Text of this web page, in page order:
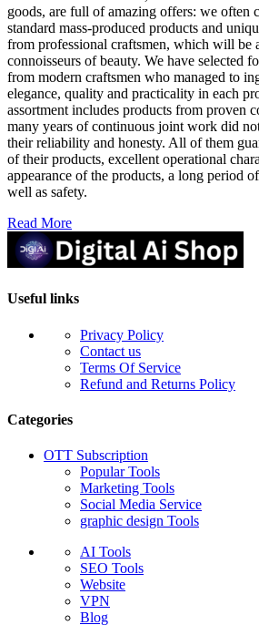
goods, are full of amazing offers: we often
standard mass-produced products and
from professional craftsmen, which will be
connoisseurs of beauty. We have selected
from modern craftsmen who managed to
elegance, quality and practicality in each
assortment includes products from proven
many years of continuous joint work did
their reliability and honesty. All of them
of their products, excellent operational
appearance of the products, a long period
well as safety.
Read More
Useful links
Privacy Policy
Contact us
Terms Of Service
Refund and Returns Policy
Categories
OTT Subscription
Popular Tools
Marketing Tools
Social Media Service
graphic design Tools
AI Tools
SEO Tools
Website
VPN
Blog